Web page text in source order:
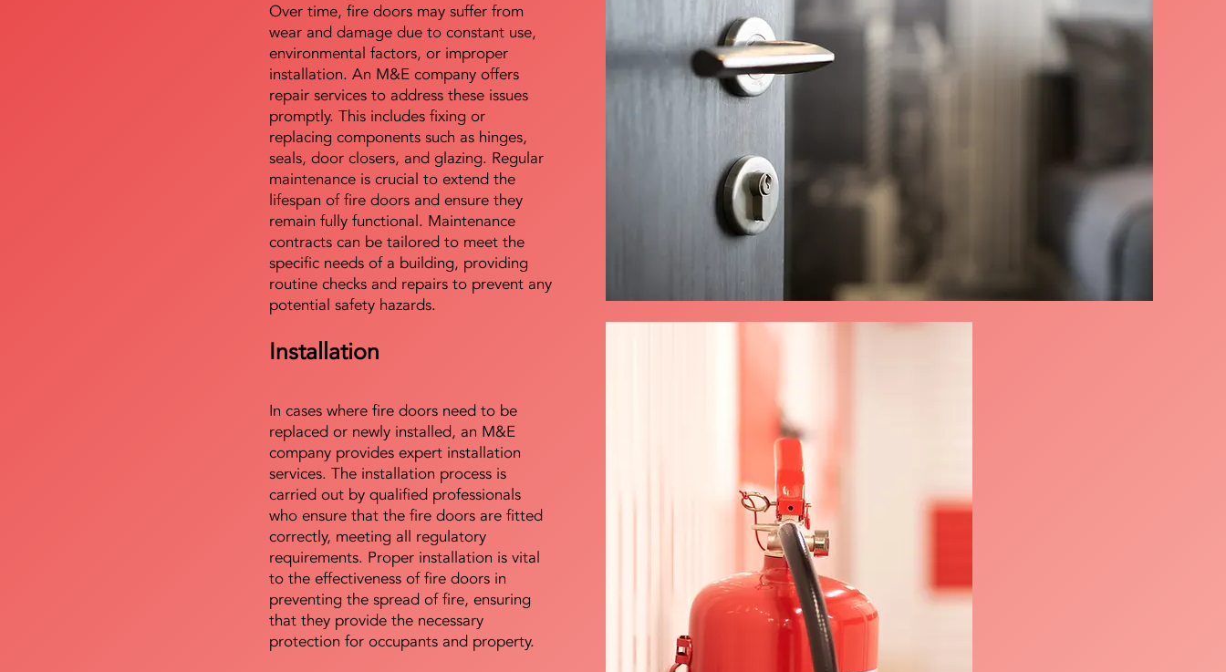
Over time, fire doors may suffer from
wear and damage due to constant use,
environmental factors, or improper
installation. An M&E company offers
repair services to address these issues
promptly. This includes fixing or
replacing components such as hinges,
seals, door closers, and glazing. Regular
maintenance is crucial to extend the
lifespan of fire doors and ensure they
remain fully functional. Maintenance
contracts can be tailored to meet the
specific needs of a building, providing
routine checks and repairs to prevent any
potential safety hazards.
Installation
In cases where fire doors need to be
replaced or newly installed, an M&E
company provides expert installation
services. The installation process is
carried out by qualified professionals
who ensure that the fire doors are fitted
correctly, meeting all regulatory
requirements. Proper installation is vital
to the effectiveness of fire doors in
preventing the spread of fire, ensuring
that they provide the necessary
protection for occupants and property.